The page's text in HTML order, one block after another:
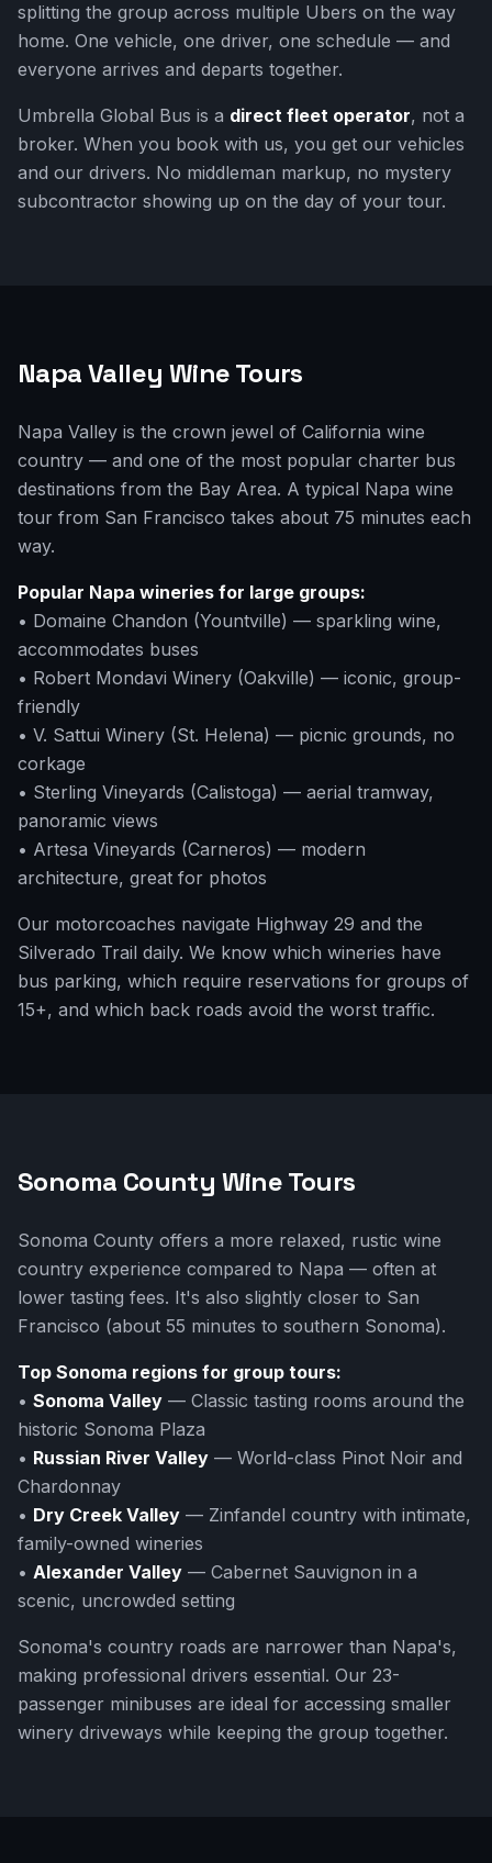
splitting the group across multiple Ubers on the way
home. One vehicle, one driver, one schedule — and
everyone arrives and departs together.
Umbrella Global Bus is a direct fleet operator, not a
broker. When you book with us, you get our vehicles
and our drivers. No middleman markup, no mystery
subcontractor showing up on the day of your tour.
Napa Valley Wine Tours
Napa Valley is the crown jewel of California wine
country — and one of the most popular charter bus
destinations from the Bay Area. A typical Napa wine
tour from San Francisco takes about 75 minutes each
way.
Popular Napa wineries for large groups:
• Domaine Chandon (Yountville) — sparkling wine,
accommodates buses
• Robert Mondavi Winery (Oakville) — iconic, group-
friendly
• V. Sattui Winery (St. Helena) — picnic grounds, no
corkage
• Sterling Vineyards (Calistoga) — aerial tramway,
panoramic views
• Artesa Vineyards (Carneros) — modern
architecture, great for photos
Our motorcoaches navigate Highway 29 and the
Silverado Trail daily. We know which wineries have
bus parking, which require reservations for groups of
15+, and which back roads avoid the worst traffic.
Sonoma County Wine Tours
Sonoma County offers a more relaxed, rustic wine
country experience compared to Napa — often at
lower tasting fees. It's also slightly closer to San
Francisco (about 55 minutes to southern Sonoma).
Top Sonoma regions for group tours:
• Sonoma Valley — Classic tasting rooms around the
historic Sonoma Plaza
• Russian River Valley — World-class Pinot Noir and
Chardonnay
• Dry Creek Valley — Zinfandel country with intimate,
family-owned wineries
• Alexander Valley — Cabernet Sauvignon in a
scenic, uncrowded setting
Sonoma's country roads are narrower than Napa's,
making professional drivers essential. Our 23-
passenger minibuses are ideal for accessing smaller
winery driveways while keeping the group together.